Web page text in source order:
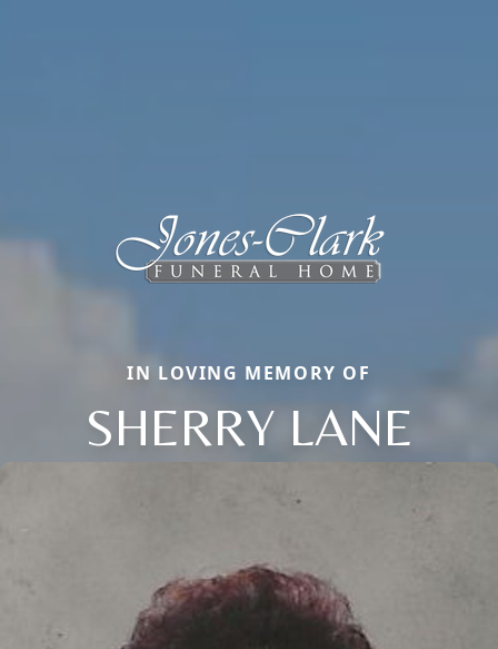
IN LOVING MEMORY OF
SHERRY LANE